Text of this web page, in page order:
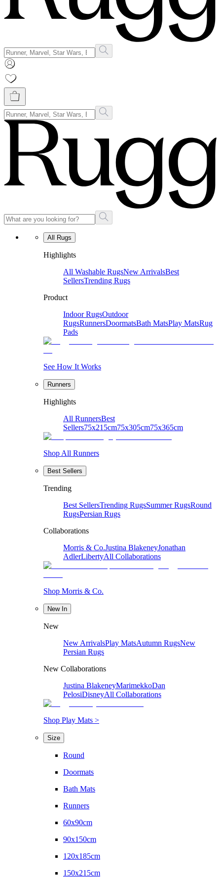
All Rugs
Highlights
All Washable RugsNew ArrivalsBest
SellersTrending Rugs
Product
Indoor RugsOutdoor
RugsRunnersDoormatsBath MatsPlay MatsRug
Pads
See How It Works
Runners
Highlights
All RunnersBest
Sellers75x215cm75x305cm75x365cm
Shop All Runners
Best Sellers
Trending
Best SellersTrending RugsSummer RugsRound
RugsPersian Rugs
Collaborations
Morris & Co.Justina BlakeneyJonathan
AdlerLibertyAll Collaborations
Shop Morris & Co.
New In
New
New ArrivalsPlay MatsAutumn RugsNew
Persian Rugs
New Collaborations
Justina BlakeneyMarimekkoDan
PelosiDisneyAll Collaborations
Shop Play Mats >
Size
Round
Doormats
Bath Mats
Runners
60x90cm
90x150cm
120x185cm
150x215cm